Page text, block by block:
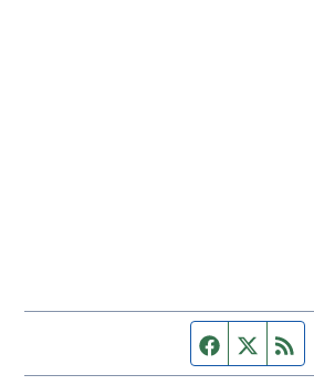
FacebookTwitter